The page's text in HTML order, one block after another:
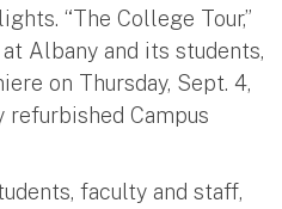
“The College Tour,”
Albany and its students,
on Thursday, Sept. 4,
refurbished Campus
faculty and staff,